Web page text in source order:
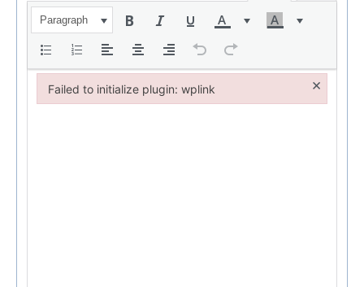
Paragraph
Failed to initialize plugin: wplink ×
Failed to initialize plugin: wplink